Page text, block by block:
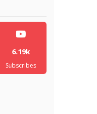
6.19k
Subscribes